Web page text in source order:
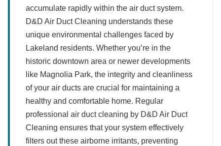
accumulate rapidly within the air duct system.
D&D Air Duct Cleaning understands these
unique environmental challenges faced by
Lakeland residents. Whether you’re in the
historic downtown area or newer developments
like Magnolia Park, the integrity and cleanliness
of your air ducts are crucial for maintaining a
healthy and comfortable home. Regular
professional air duct cleaning by D&D Air Duct
Cleaning ensures that your system effectively
filters out these airborne irritants, preventing